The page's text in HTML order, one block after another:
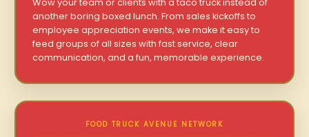
Wow your team or clients with a taco truck instead of
another boring boxed lunch. From sales kickoffs to
employee appreciation events, we make it easy to
feed groups of all sizes with fast service, clear
communication, and a fun, memorable experience.
FOOD TRUCK AVENUE NETWORK